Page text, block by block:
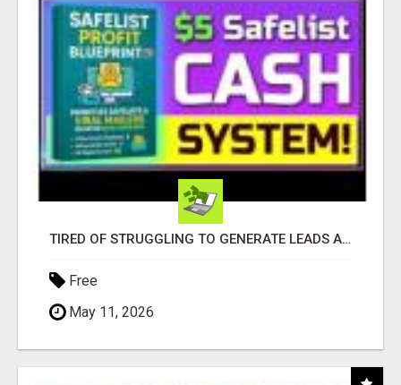
TIRED OF STRUGGLING TO GENERATE LEADS AND INCOME ONLINE?
Free
May 11, 2026